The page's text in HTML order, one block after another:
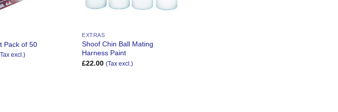
Pack of 50
excl.)
EXTRAS
Shoof Chin Ball Mating
Harness Paint
£22.00 (Tax excl.)